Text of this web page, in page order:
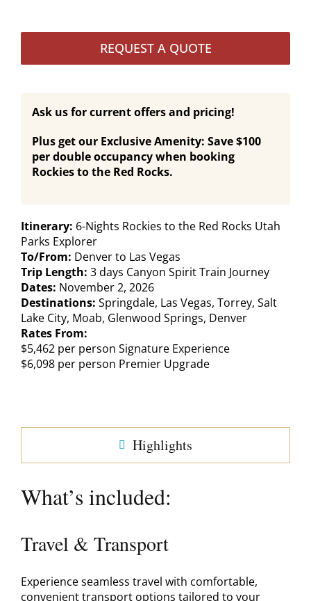
REQUEST A QUOTE
Ask us for current offers and pricing!
Plus get our Exclusive Amenity: Save $100
per double occupancy when booking
Rockies to the Red Rocks.
Itinerary: 6-Nights Rockies to the Red Rocks Utah
Parks Explorer
To/From: Denver to Las Vegas
Trip Length: 3 days Canyon Spirit Train Journey
Dates: November 2, 2026
Destinations: Springdale, Las Vegas, Torrey, Salt
Lake City, Moab, Glenwood Springs, Denver
Rates From:
$5,462 per person Signature Experience
$6,098 per person Premier Upgrade
Highlights
What’s included:
Travel & Transport
Experience seamless travel with comfortable,
convenient transport options tailored to your